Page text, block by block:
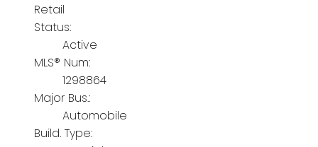
Retail
Status:
Active
MLS® Num:
1298864
Major Bus.:
Automobile
Build. Type: